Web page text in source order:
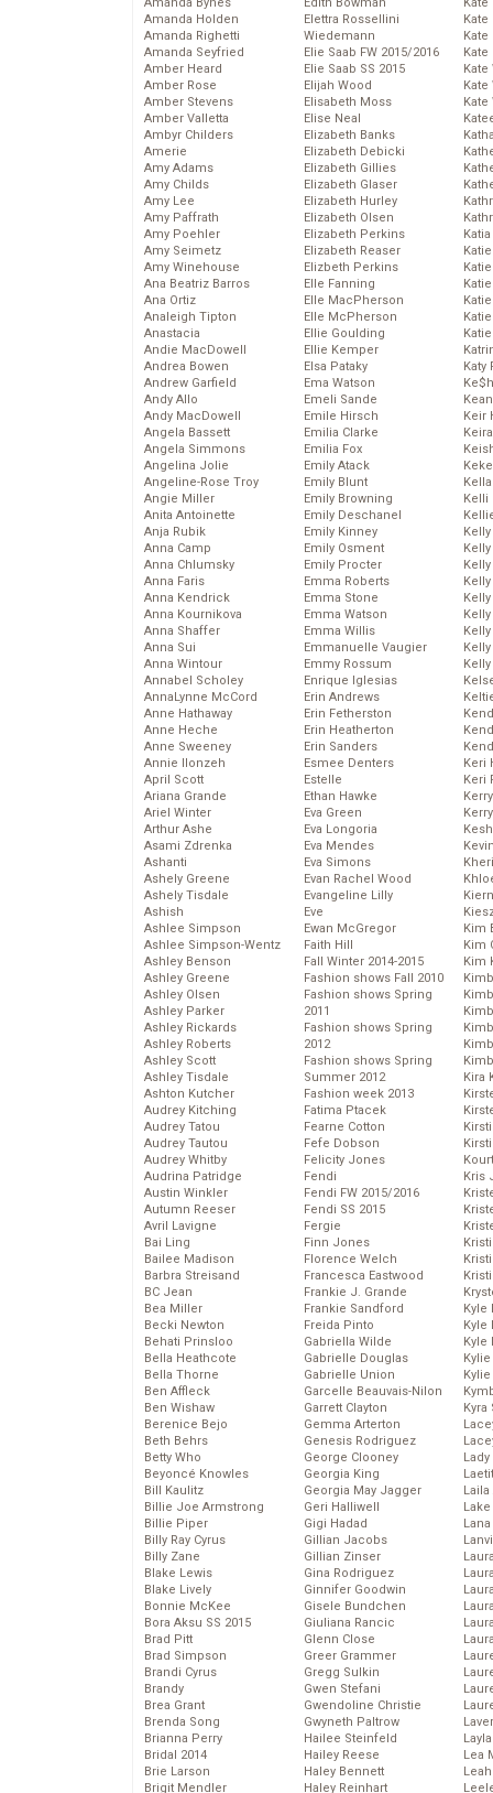
Amanda Holden
Amanda Righetti
Amanda Seyfried
Amber Heard
Amber Rose
Amber Stevens
Amber Valletta
Ambyr Childers
Amerie
Amy Adams
Amy Childs
Amy Lee
Amy Paffrath
Amy Poehler
Amy Seimetz
Amy Winehouse
Ana Beatriz Barros
Ana Ortiz
Analeigh Tipton
Anastacia
Andie MacDowell
Andrea Bowen
Andrew Garfield
Andy Allo
Andy MacDowell
Angela Bassett
Angela Simmons
Angelina Jolie
Angeline-Rose Troy
Angie Miller
Anita Antoinette
Anja Rubik
Anna Camp
Anna Chlumsky
Anna Faris
Anna Kendrick
Anna Kournikova
Anna Shaffer
Anna Sui
Anna Wintour
Annabel Scholey
AnnaLynne McCord
Anne Hathaway
Anne Heche
Anne Sweeney
Annie Ilonzeh
April Scott
Ariana Grande
Ariel Winter
Arthur Ashe
Asami Zdrenka
Ashanti
Ashely Greene
Ashely Tisdale
Ashish
Ashlee Simpson
Ashlee Simpson-Wentz
Ashley Benson
Ashley Greene
Ashley Olsen
Ashley Parker
Ashley Rickards
Ashley Roberts
Ashley Scott
Ashley Tisdale
Ashton Kutcher
Audrey Kitching
Audrey Tatou
Audrey Tautou
Audrey Whitby
Audrina Patridge
Austin Winkler
Autumn Reeser
Avril Lavigne
Bai Ling
Bailee Madison
Barbra Streisand
BC Jean
Bea Miller
Becki Newton
Behati Prinsloo
Bella Heathcote
Bella Thorne
Ben Affleck
Ben Wishaw
Berenice Bejo
Beth Behrs
Betty Who
Beyoncé Knowles
Bill Kaulitz
Billie Joe Armstrong
Billie Piper
Billy Ray Cyrus
Billy Zane
Blake Lewis
Blake Lively
Bonnie McKee
Bora Aksu SS 2015
Brad Pitt
Brad Simpson
Brandi Cyrus
Brandy
Brea Grant
Brenda Song
Brianna Perry
Bridal 2014
Brie Larson
Brigit Mendler
Elettra Rossellini
Wiedemann
Elie Saab FW 2015/2016
Elie Saab SS 2015
Elijah Wood
Elisabeth Moss
Elise Neal
Elizabeth Banks
Elizabeth Debicki
Elizabeth Gillies
Elizabeth Glaser
Elizabeth Hurley
Elizabeth Olsen
Elizabeth Perkins
Elizabeth Reaser
Elizbeth Perkins
Elle Fanning
Elle MacPherson
Elle McPherson
Ellie Goulding
Ellie Kemper
Elsa Pataky
Ema Watson
Emeli Sande
Emile Hirsch
Emilia Clarke
Emilia Fox
Emily Atack
Emily Blunt
Emily Browning
Emily Deschanel
Emily Kinney
Emily Osment
Emily Procter
Emma Roberts
Emma Stone
Emma Watson
Emma Willis
Emmanuelle Vaugier
Emmy Rossum
Enrique Iglesias
Erin Andrews
Erin Fetherston
Erin Heatherton
Erin Sanders
Esmee Denters
Estelle
Ethan Hawke
Eva Green
Eva Longoria
Eva Mendes
Eva Simons
Evan Rachel Wood
Evangeline Lilly
Eve
Ewan McGregor
Faith Hill
Fall Winter 2014-2015
Fashion shows Fall 2010
Fashion shows Spring
2011
Fashion shows Spring
2012
Fashion shows Spring
Summer 2012
Fashion week 2013
Fatima Ptacek
Fearne Cotton
Fefe Dobson
Felicity Jones
Fendi
Fendi FW 2015/2016
Fendi SS 2015
Fergie
Finn Jones
Florence Welch
Francesca Eastwood
Frankie J. Grande
Frankie Sandford
Freida Pinto
Gabriella Wilde
Gabrielle Douglas
Gabrielle Union
Garcelle Beauvais-Nilon
Garrett Clayton
Gemma Arterton
Genesis Rodriguez
George Clooney
Georgia King
Georgia May Jagger
Geri Halliwell
Gigi Hadad
Gillian Jacobs
Gillian Zinser
Gina Rodriguez
Ginnifer Goodwin
Gisele Bundchen
Giuliana Rancic
Glenn Close
Greer Grammer
Gregg Sulkin
Gwen Stefani
Gwendoline Christie
Gwyneth Paltrow
Hailee Steinfeld
Hailey Reese
Haley Bennett
Haley Reinhart
Kate
Kate
Kate
Kate
Kate
Katy
Keir
Kelli
Keri
Keri
Kim
Kim
Kim
Kira
Kris
Kyle
Kyle
Kyle
Kyra
Lady
Laila
Lea